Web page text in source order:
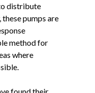
distribute
pumps are
method for
where